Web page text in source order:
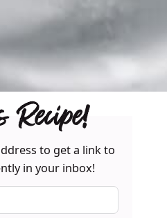
Recipe!
to get a link to
in your inbox!